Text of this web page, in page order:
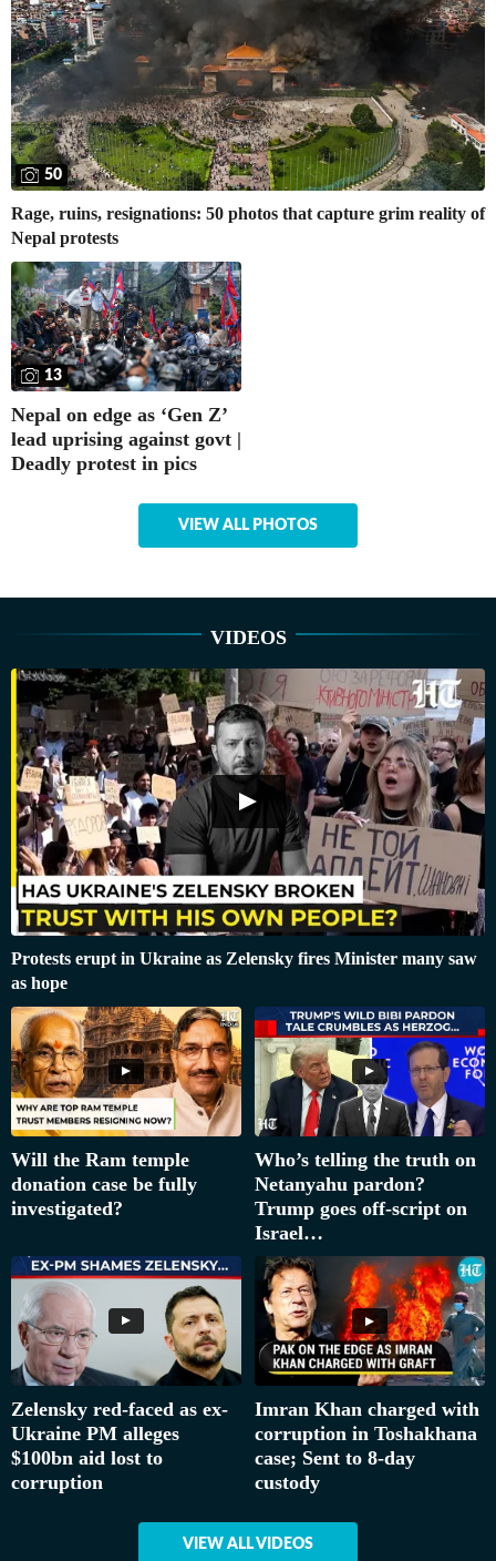
50
Rage, ruins, resignations: 50 photos that capture grim reality of
Nepal protests
13
Nepal on edge as ‘Gen Z’
lead uprising against govt |
Deadly protest in pics
VIEW ALL PHOTOS
VIDEOS
Protests erupt in Ukraine as Zelensky fires Minister many saw
as hope
Will the Ram temple
donation case be fully
investigated?
Who’s telling the truth on
Netanyahu pardon?
Trump goes off-script on
Israel…
Zelensky red-faced as ex-
Ukraine PM alleges
$100bn aid lost to
corruption
Imran Khan charged with
corruption in Toshakhana
case; Sent to 8-day
custody
VIEW ALL VIDEOS